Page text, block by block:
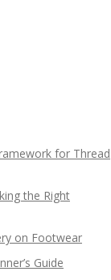
for Thread
the Right
on Footwear
Guide